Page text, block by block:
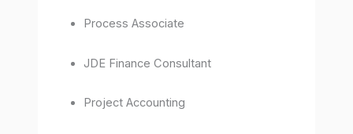
Process Associate
JDE Finance Consultant
Project Accounting